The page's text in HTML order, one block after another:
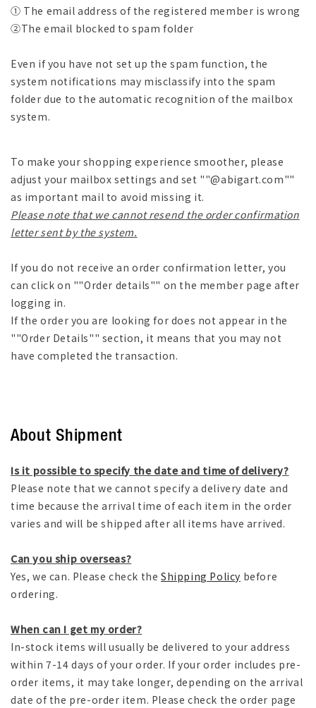
① The email address of the registered member is wrong
②The email blocked to spam folder
Even if you have not set up the spam function, the
system notifications may misclassify into the spam
folder due to the automatic recognition of the mailbox
system.
To make your shopping experience smoother, please
adjust your mailbox settings and set ""@abigart.com""
as important mail to avoid missing it.
Please note that we cannot resend the order confirmation
letter sent by the system.
If you do not receive an order confirmation letter, you
can click on ""Order details"" on the member page after
logging in.
If the order you are looking for does not appear in the
""Order Details"" section, it means that you may not
have completed the transaction.
About Shipment
Is it possible to specify the date and time of delivery?
Please note that we cannot specify a delivery date and
time because the arrival time of each item in the order
varies and will be shipped after all items have arrived.
Can you ship overseas?
Yes, we can. Please check theShipping Policy before
ordering.
When can I get my order?
In-stock items will usually be delivered to your address
within 7-14 days of your order. If your order includes pre-
order items, it may take longer, depending on the arrival
date of the pre-order item. Please check the order page